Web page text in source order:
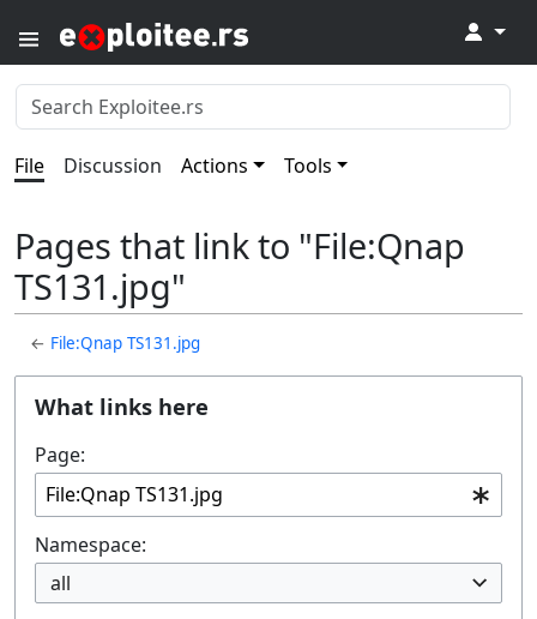
↓
File Discussion Actions Tools
Pages that link to "File:Qnap
TS131.jpg"
← File:Qnap TS131.jpg
What links here
Page:
Namespace:
all